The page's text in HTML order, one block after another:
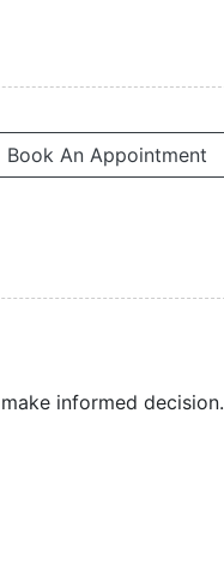
Book An Appointment
informed decision.